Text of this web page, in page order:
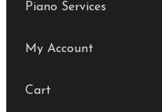
Piano Services
My Account
Cart